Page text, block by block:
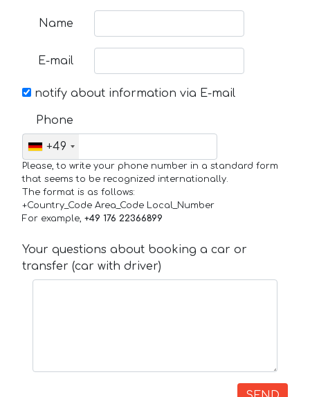
Name
E-mail
notify about information via E-mail
Phone
+49
Please, to write your phone number in a standard form
that seems to be recognized internationally.
The format is as follows:
+Country_Code Area_Code Local_Number
For example, +49 176 22366899
Your questions about booking a car or
transfer (car with driver)